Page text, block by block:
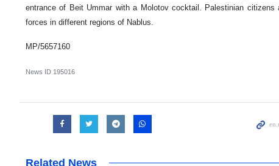
entrance of Beit Ummar with a Molotov cocktail. Palestinian
forces in different regions of Nablus.
MP/5657160
News ID 195016
Related News